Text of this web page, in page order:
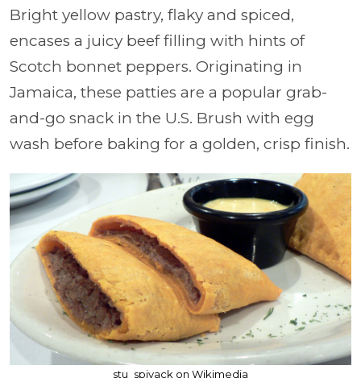
Bright yellow pastry, flaky and spiced,
encases a juicy beef filling with hints of
Scotch bonnet peppers. Originating in
Jamaica, these patties are a popular grab-
and-go snack in the U.S. Brush with egg
wash before baking for a golden, crisp finish.
stu_spivack on Wikimedia